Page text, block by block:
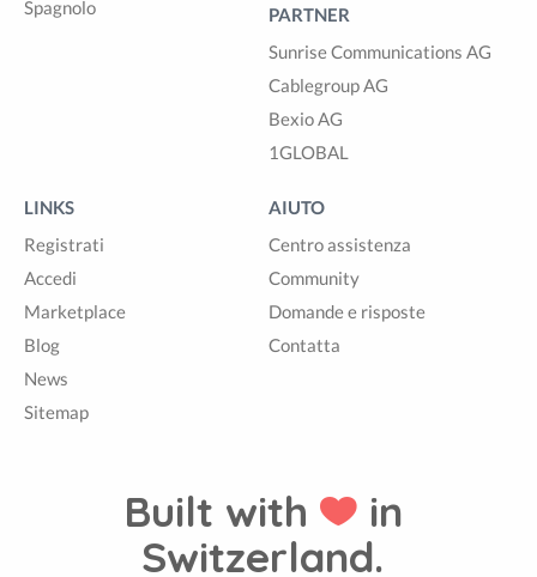
Spagnolo
PARTNER
Sunrise Communications AG
Cablegroup AG
Bexio AG
1GLOBAL
LINKS
Registrati
Accedi
Marketplace
Blog
News
Sitemap
AIUTO
Centro assistenza
Community
Domande e risposte
Contatta
Built with
in
Switzerland.